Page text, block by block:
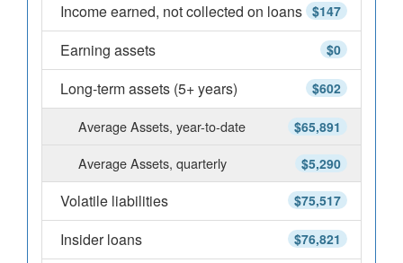
$147
Income earned, not collected on loans
$0
Earning assets
$602
Long-term assets (5+ years)
$65,891
Average Assets, year-to-date
$5,290
Average Assets, quarterly
$75,517
Volatile liabilities
$76,821
Insider loans